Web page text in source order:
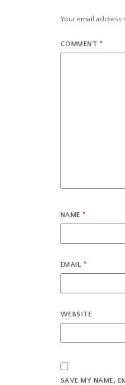
Your email
COMMENT *
NAME*
EMAIL *
WEBSITE
SAVE MY NAME,